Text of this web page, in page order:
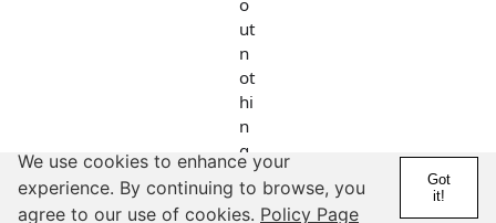
o
ut
n
ot
hi
n
g
a
n
We use cookies to enhance your
experience. By continuing to browse, you
agree to our use of cookies. Policy Page
Got
it!